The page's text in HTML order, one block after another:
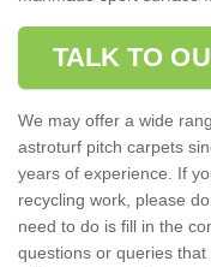
TALK TO
We may offer a wide
astroturf pitch carpets
years of experience. If
recycling work, please
need to do is fill in the
questions or queries